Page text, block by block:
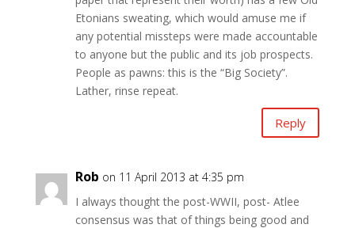
Etonians sweating, which would amuse me if
any potential missteps were made accountable
to anyone but the public and its job prospects.
People as pawns: this is the “Big Society”.
Lather, rinse repeat.
Reply
Rob on 11 April 2013 at 4:35 pm
I always thought the post-WWII, post- Atlee
consensus was that of things being good and